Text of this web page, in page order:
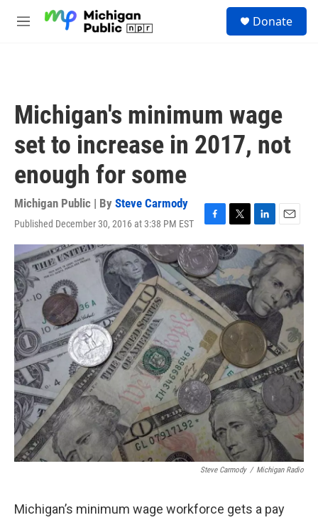
M
Donate
Michigan's minimum wage
set to increase in 2017, not
enough for some
Michigan Public | By Steve Carmody
Published December 30, 2016 at 3:38 PM EST
F
a
c
e
b
o
o
k
T
w
i
t
t
e
r
L
i
n
k
e
d
I
n
E
m
a
i
l
Steve Carmody / Michigan Radio
Michigan’s minimum wage workforce gets a pay